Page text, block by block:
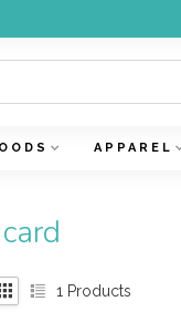
APPAREL
1 Products